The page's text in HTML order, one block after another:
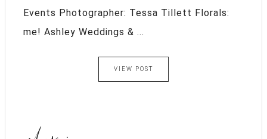
Events Photographer: Tessa Tillett Florals:
me! Ashley Weddings & ...
VIEW POST